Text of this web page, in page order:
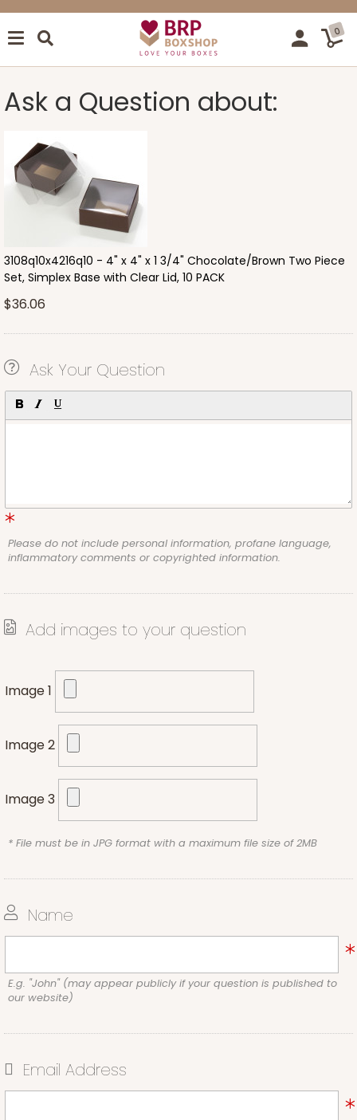
0
Ask a Question about:
3108q10x4216q10 - 4" x 4" x 1 3/4" Chocolate/Brown Two Piece
Set, Simplex Base with Clear Lid, 10 PACK
$36.06
Ask Your Question
Please do not include personal information, profane language,
inflammatory comments or copyrighted information.
Add images to your question
Image 1
Image 2
Image 3
* File must be in JPG format with a maximum file size of 2MB
Name
E.g. "John" (may appear publicly if your question is published to
our website)
Email Address